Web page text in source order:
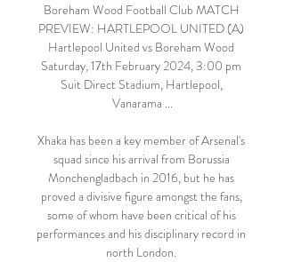
Boreham Wood Football Club MATCH
PREVIEW: HARTLEPOOL UNITED (A)
Hartlepool United vs Boreham Wood
Saturday, 17th February 2024, 3:00 pm
Suit Direct Stadium, Hartlepool,
Vanarama ...
Xhaka has been a key member of Arsenal's
squad since his arrival from Borussia
Monchengladbach in 2016, but he has
proved a divisive figure amongst the fans,
some of whom have been critical of his
performances and his disciplinary record in
north London.